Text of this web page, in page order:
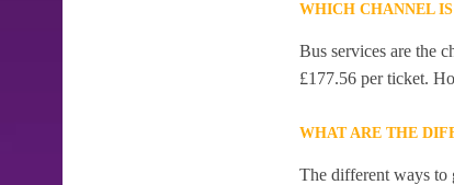
WHICH CHANNEL
Bus services are the
£177.56 per ticket.
WHAT ARE THE
The different ways